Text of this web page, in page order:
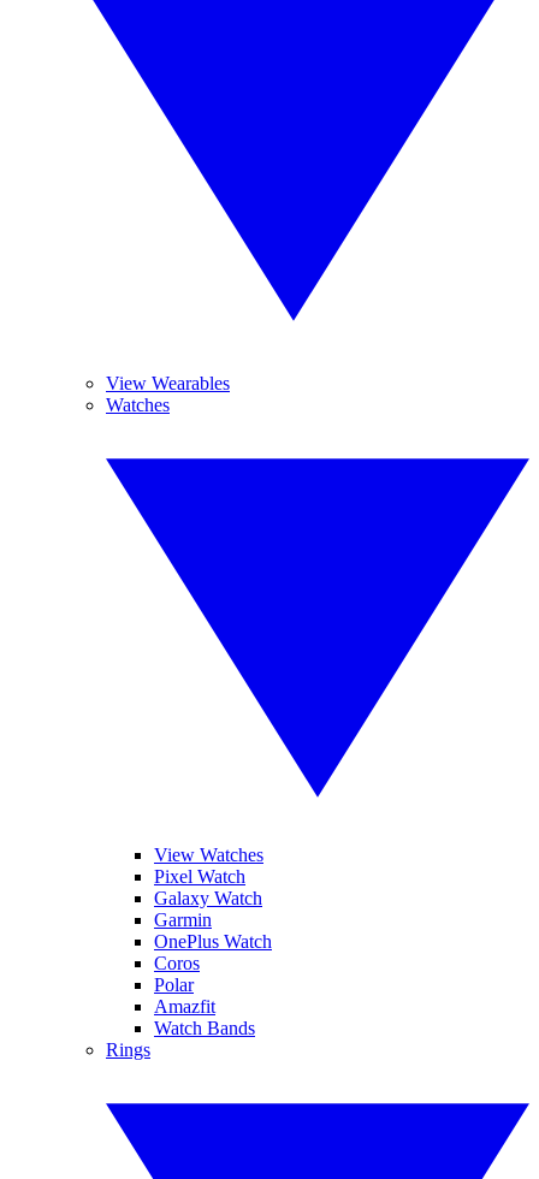
View Wearables
Watches
View Watches
Pixel Watch
Galaxy Watch
Garmin
OnePlus Watch
Coros
Polar
Amazfit
Watch Bands
Rings